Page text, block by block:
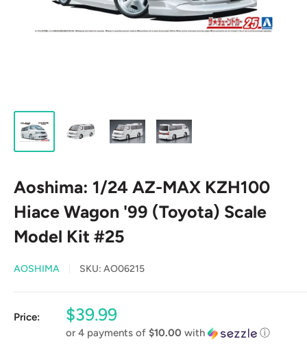
Aoshima: 1/24 AZ-MAX KZH100
Hiace Wagon '99 (Toyota) Scale
Model Kit #25
AOSHIMA SKU: AO06215
Price:
Sale
price
$39.99
or 4 payments of $10.00 with ⓘ